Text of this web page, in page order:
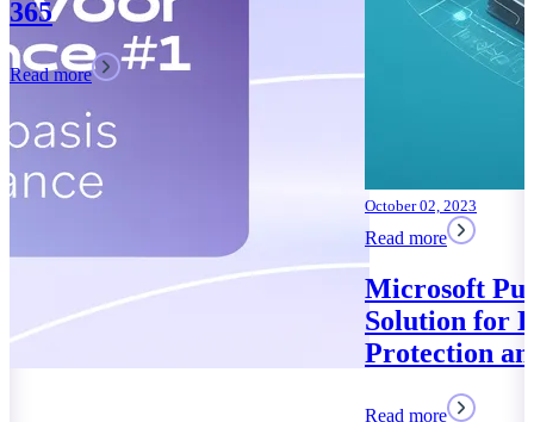
Microsoft Purview: Your
Solution for Data